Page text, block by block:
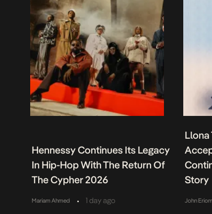
Hennessy Continues Its Legacy
In Hip-Hop With The Return Of
The Cypher 2026
Mariam Ahmed • 1 day ago
Llona
Story
John